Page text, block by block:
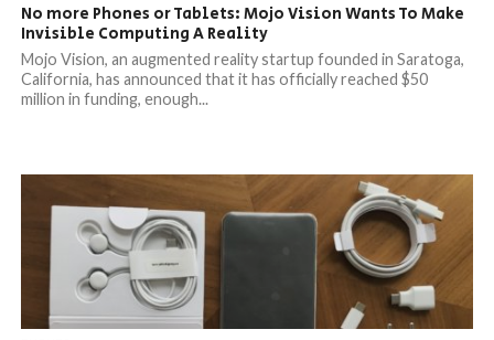
No more Phones or Tablets: Mojo Vision Wants To Make
Invisible Computing A Reality
Mojo Vision, an augmented reality startup founded in Saratoga,
California, has announced that it has officially reached $50
million in funding, enough...